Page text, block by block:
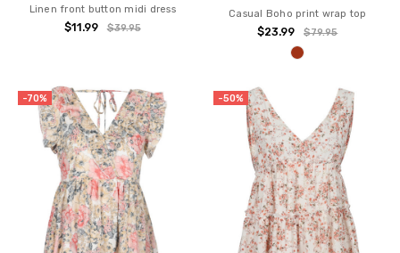
Linen front button midi dress
$11.99 $39.95
Casual Boho print wrap top
$23.99 $79.95
-70% -50%